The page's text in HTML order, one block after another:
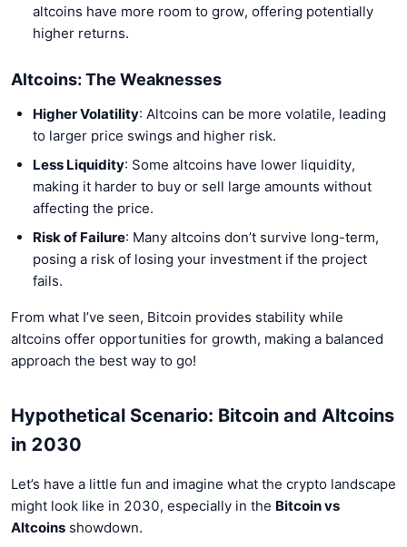
altcoins have more room to grow, offering potentially
higher returns.
Altcoins: The Weaknesses
Higher Volatility: Altcoins can be more volatile, leading
to larger price swings and higher risk.
Less Liquidity: Some altcoins have lower liquidity,
making it harder to buy or sell large amounts without
affecting the price.
Risk of Failure: Many altcoins don’t survive long-term,
posing a risk of losing your investment if the project
fails.
From what I’ve seen, Bitcoin provides stability while
altcoins offer opportunities for growth, making a balanced
approach the best way to go!
Hypothetical Scenario: Bitcoin and Altcoins
in 2030
Let’s have a little fun and imagine what the crypto landscape
might look like in 2030, especially in the Bitcoin vs
Altcoins showdown.